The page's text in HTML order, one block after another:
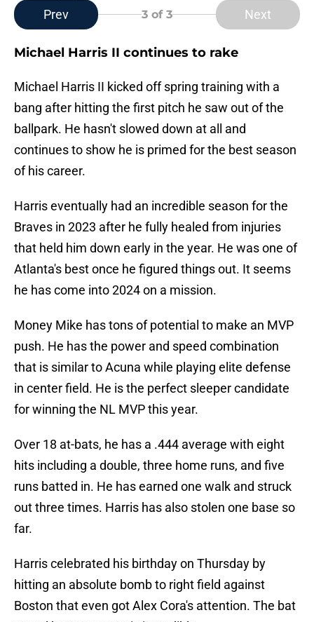
Prev 3 of 3 Next
Michael Harris II continues to rake
Michael Harris II kicked off spring training with a
bang after hitting the first pitch he saw out of the
ballpark. He hasn't slowed down at all and
continues to show he is primed for the best season
of his career.
Harris eventually had an incredible season for the
Braves in 2023 after he fully healed from injuries
that held him down early in the year. He was one of
Atlanta's best once he figured things out. It seems
he has come into 2024 on a mission.
Money Mike has tons of potential to make an MVP
push. He has the power and speed combination
that is similar to Acuna while playing elite defense
in center field. He is the perfect sleeper candidate
for winning the NL MVP this year.
Over 18 at-bats, he has a .444 average with eight
hits including a double, three home runs, and five
runs batted in. He has earned one walk and struck
out three times. Harris has also stolen one base so
far.
Harris celebrated his birthday on Thursday by
hitting an absolute bomb to right field against
Boston that even got Alex Cora's attention. The bat